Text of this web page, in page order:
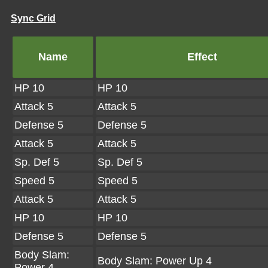
Sync Grid
Name Effect
HP 10
HP 10
Attack 5
Attack 5
Defense 5
Defense 5
Attack 5
Attack 5
Sp. Def 5
Sp. Def 5
Speed 5
Speed 5
Attack 5
Attack 5
HP 10
HP 10
Defense 5
Defense 5
Body Slam:
Body Slam: Power Up 4